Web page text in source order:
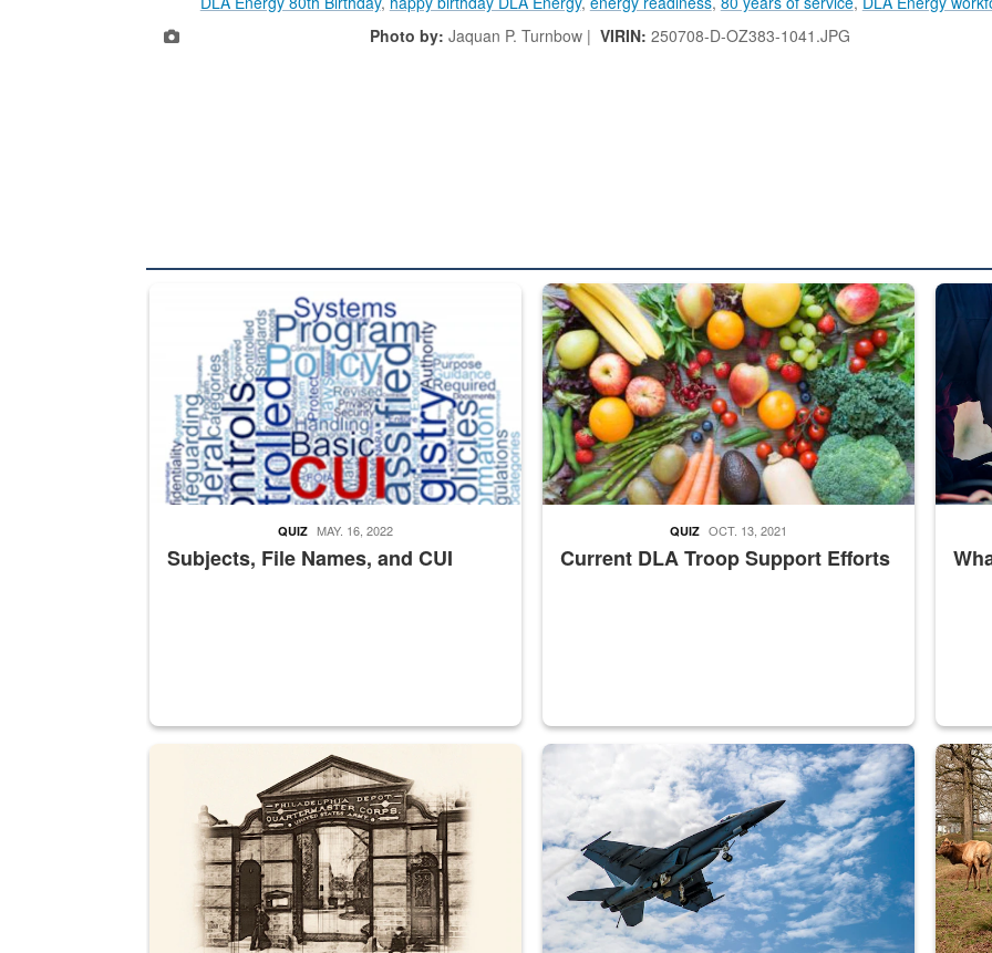
Photo by: Jaquan P. Turnbow | VIRIN: 250708-D-OZ383-1041.JPG
The Department of Defense recently released changed from “For Official Use Only” labeling to “Controlled
Subjects, File Names, and CUI
QUIZ MAY. 16, 2022
Fresh fruits and vegetables are displayed.
Current DLA Troop Support Efforts
QUIZ OCT. 13, 2021
Steel
A sepia image of a gate at Philadelphia Quartermaster Depot
Hornet